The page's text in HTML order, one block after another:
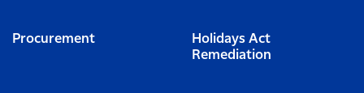
Procurement
Holidays Act
Remediation